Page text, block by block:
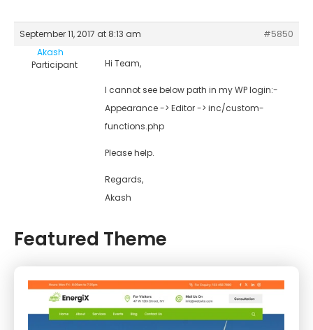
September 11, 2017 at 8:13 am
#5850
Akash
Participant
Hi Team,
I cannot see below path in my WP login:-
Appearance -> Editor -> inc/custom-
functions.php
Please help.
Regards,
Akash
Featured Theme